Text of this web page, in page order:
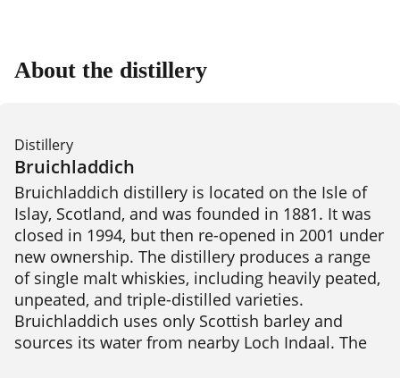
About the distillery
Distillery
Bruichladdich
Bruichladdich distillery is located on the Isle of
Islay, Scotland, and was founded in 1881. It was
closed in 1994, but then re-opened in 2001 under
new ownership. The distillery produces a range
of single malt whiskies, including heavily peated,
unpeated, and triple-distilled varieties.
Bruichladdich uses only Scottish barley and
sources its water from nearby Loch Indaal. The